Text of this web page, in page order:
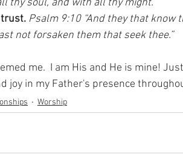
thy soul, and with all thy might.”
Psalm 9:10 “And they that
not forsaken them that seek thee.”
me.  I am His and He is mine!
joy in my Father's presence
Worship